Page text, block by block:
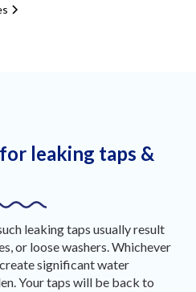
leaking taps &
leaking taps usually result
or loose washers. Whichever
significant water
Your taps will be back to